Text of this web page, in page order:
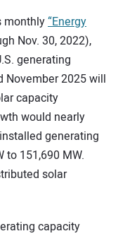
monthly“Energy
Nov. 30, 2022),
generating
November 2025 will
capacity
would nearly
generating
to 151,690 MW.
solar
capacity